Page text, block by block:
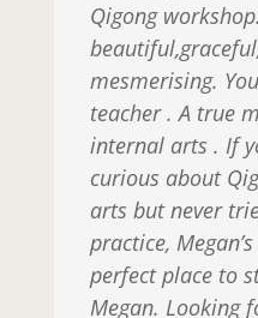
Qigong
mesmerising.
teacher . A true
internal arts . If
curious about
arts but never
practice,
perfect place to
Megan. Looking